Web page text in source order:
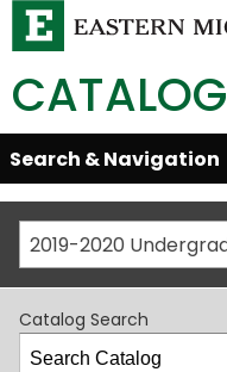
CATALOG
Skip
Global
Navigation
Open/Close
Search & Navigation
Catalog Search